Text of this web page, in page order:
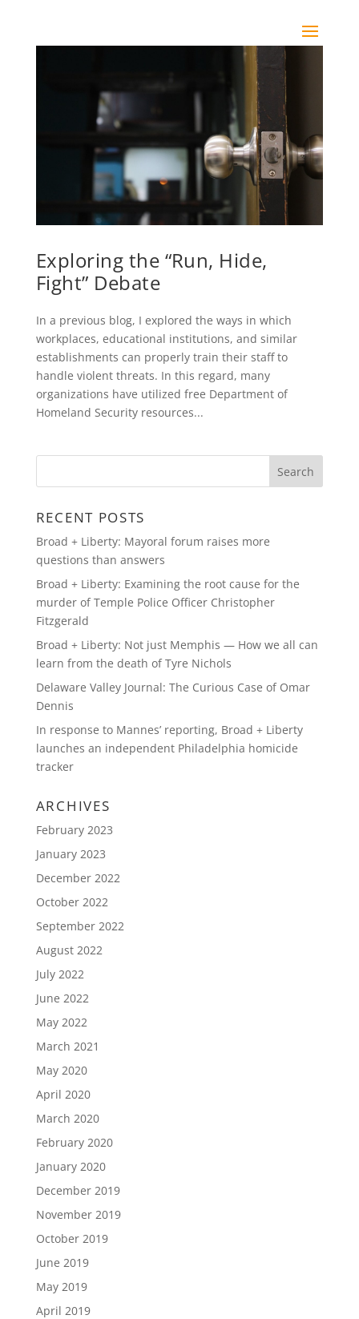
Exploring the “Run, Hide,
Fight” Debate
In a previous blog, I explored the ways in which
workplaces, educational institutions, and similar
establishments can properly train their staff to
handle violent threats. In this regard, many
organizations have utilized free Department of
Homeland Security resources...
RECENT POSTS
Broad + Liberty: Mayoral forum raises more
questions than answers
Broad + Liberty: Examining the root cause for the
murder of Temple Police Officer Christopher
Fitzgerald
Broad + Liberty: Not just Memphis — How we all can
learn from the death of Tyre Nichols
Delaware Valley Journal: The Curious Case of Omar
Dennis
In response to Mannes’ reporting, Broad + Liberty
launches an independent Philadelphia homicide
tracker
ARCHIVES
February 2023
January 2023
December 2022
October 2022
September 2022
August 2022
July 2022
June 2022
May 2022
March 2021
May 2020
April 2020
March 2020
February 2020
January 2020
December 2019
November 2019
October 2019
June 2019
May 2019
April 2019